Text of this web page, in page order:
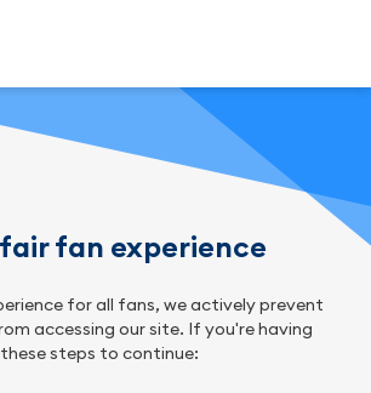
fan experience
for all fans, we actively prevent
accessing our site. If you're having
steps to continue: